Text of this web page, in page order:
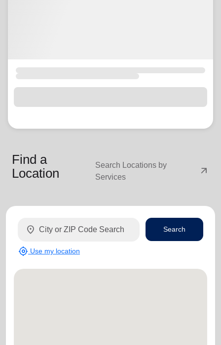
Find a
Location
Search Locations by
Services
arrow_outward
location_on
my_location Use my location
Search